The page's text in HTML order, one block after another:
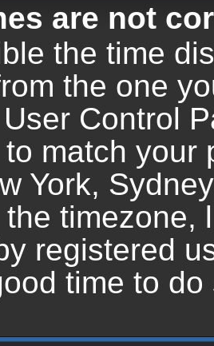
are not
the time
the one
Control
match your
York,
timezone,
registered
time to do